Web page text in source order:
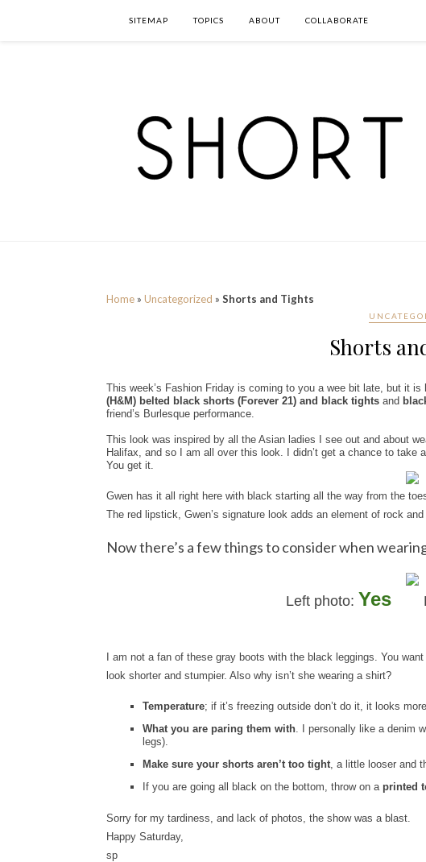
SITEMAP TOPICS ABOUT COLLABORATE
Home » Uncategorized » Shorts and Tights
Shorts
This week’s Fashion Friday is coming to you a wee bit late, but it
(H&M) belted black shorts (Forever 21) and black tights and
friend’s Burlesque performance.
This look was inspired by all the Asian ladies I see out and about
Halifax, and so I am all over this look. I didn’t get a chance to
You get it.
Gwen has it all right here with black starting all the way from the
The red lipstick, Gwen’s signature look adds an element of rock
Now there’s a few things to consider when
Left photo: Yes
I am not a fan of these gray boots with the black leggings. You
look shorter and stumpier. Also why isn’t she wearing a shirt?
Temperature; if it’s freezing outside don’t do it, it looks
What you are paring them with. I personally like a denim
legs).
Make sure your shorts aren’t too tight, a little looser and
If you are going all black on the bottom, throw on aprinted
Sorry for my tardiness, and lack of photos, the show was a blast.
Happy Saturday,
sp